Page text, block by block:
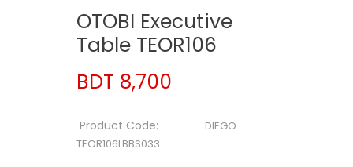
OTOBI Executive
Table TEOR106
BDT 8,700
Product Code:
DIEGO
TEOR106LBBS033